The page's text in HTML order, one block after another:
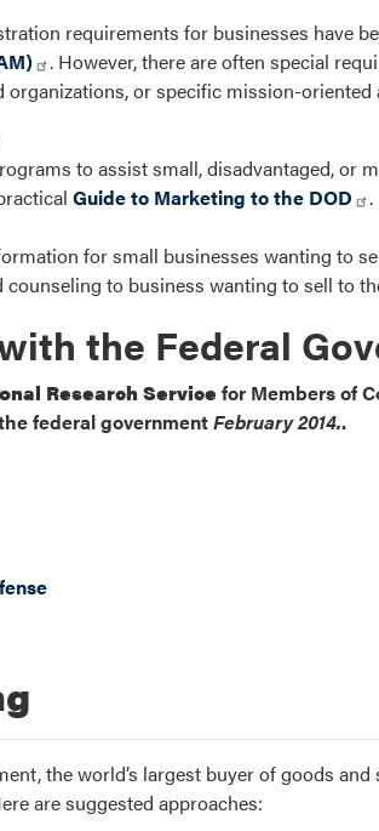
requirements for businesses have
. However, there are often special
or specific mission-
to assist small, disadvantaged, or
Guide to Marketing to the DOD
.
for small businesses wanting to
to business wanting to sell to
the Federal
Research Servicefor Members of
federal governmentFebruary 2014..
the world’s largest buyer of goods
are suggested approaches: